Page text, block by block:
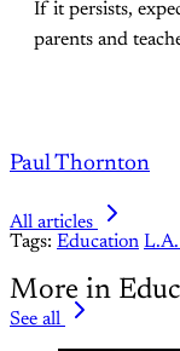
If it persists,
parents and
Paul Thornton
All articles
Tags: Education
More in
See all